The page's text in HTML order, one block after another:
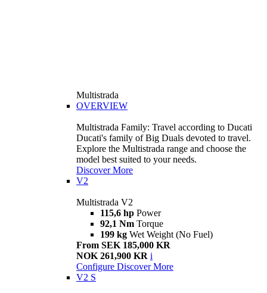
Multistrada
OVERVIEW
Multistrada Family: Travel according to Ducati
Ducati's family of Big Duals devoted to travel.
Explore the Multistrada range and choose the
model best suited to your needs.
Discover More
V2
Multistrada V2
115,6 hp Power
92,1 Nm Torque
199 kg Wet Weight (No Fuel)
From SEK 185,000 KR
NOK 261,900 KR i
Configure Discover More
V2 S